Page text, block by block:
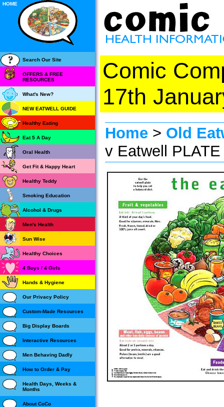
Comic
17th
Home > Old
v Eatwell PLATE
Search Our Site
OFFERS & FREE
RESOURCES
What's New?
NEW EATWELL GUIDE
Healthy Eating
Eat 5 A Day
Oral Health
Get Fit & Happy Heart
Healthy Teddy
Smoking Education
Alcohol & Drugs
Men's Health
Sun Wise
Healthy Choices
4 Boys / 4 Girls
Hands & Hygiene
Our Privacy Policy
Custom-Made Resources
Big Display Boards
Interactive Resources
Men Behaving Dadly
How to Order & Pay
Health Days, Weeks &
Months
About CoCo
HOME